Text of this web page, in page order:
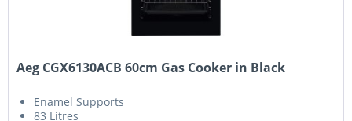
Aeg CGX6130ACB 60cm Gas Cooker in Black
Enamel Supports
83 Litres